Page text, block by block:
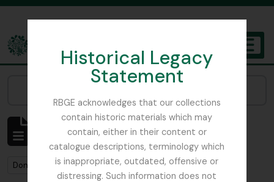
Historical Legacy
Statement
RBGE acknowledges that our collections
contain historic materials which may
contain, either in their content or
catalogue descriptions, terminology which
is inappropriate, outdated, offensive or
distressing. Such information does not
The Archives of the Royal Botanic Garden Edinburgh
Mostrando 1 resultados
Descripción archivística
Remove filter:
Don, David (1799-1841)